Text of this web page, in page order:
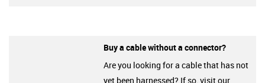
Buy a cable without a connector?
Are you looking for a cable that has not
yet been harnessed? If so, visit our